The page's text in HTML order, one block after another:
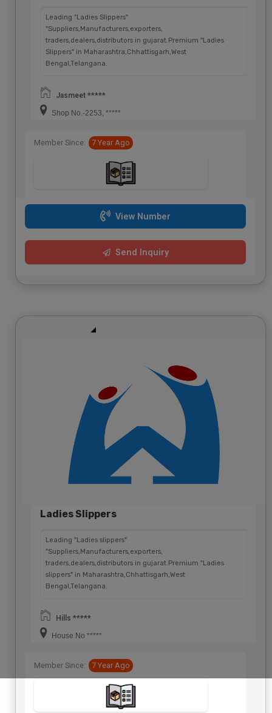
Leading "Ladies Slippers"
"Suppliers,Manufacturers,exporters,
traders,dealers,distributors in gujarat.Premium "Ladies
Slippers" in Maharashtra,Chhattisgarh,West
Bengal,Telangana.
Jasmeet *****
Shop No.-2253, *****
Member Since: 7 Year Ago
View Number
Send Inquiry
Ladies Slippers
Leading "Ladies slippers"
"Suppliers,Manufacturers,exporters,
traders,dealers,distributors in gujarat.Premium "Ladies
slippers" in Maharashtra,Chhattisgarh,West
Bengal,Telangana.
Hills *****
House No *****
Member Since: 7 Year Ago